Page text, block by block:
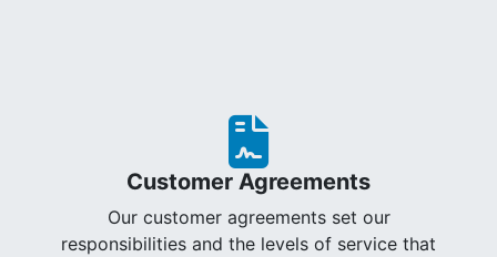
Customer Agreements
Our customer agreements set our
responsibilities and the levels of service that